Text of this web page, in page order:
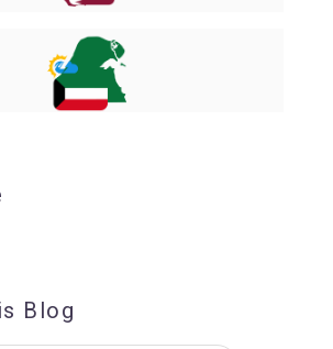
Blog